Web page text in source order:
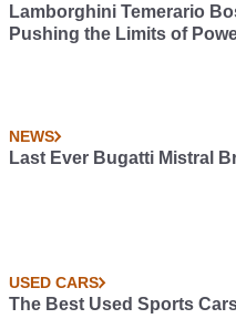
Lamborghini Temerario
Pushing the Limits of
NEWS
Last Ever Bugatti Mistral
USED CARS
The Best Used Sports